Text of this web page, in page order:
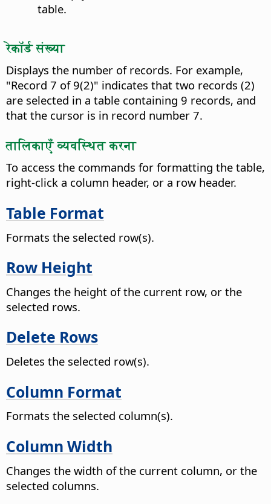
table.
रेकॉर्ड संख्या
Displays the number of records. For example,
"Record 7 of 9(2)" indicates that two records (2)
are selected in a table containing 9 records, and
that the cursor is in record number 7.
तालिकाएँ व्यवस्थित करना
To access the commands for formatting the table,
right-click a column header, or a row header.
Table Format
Formats the selected row(s).
Row Height
Changes the height of the current row, or the
selected rows.
Delete Rows
Deletes the selected row(s).
Column Format
Formats the selected column(s).
Column Width
Changes the width of the current column, or the
selected columns.